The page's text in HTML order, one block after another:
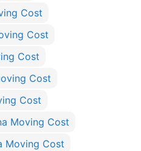
Cost
Cost
Cost
Cost
Cost
Moving Cost
Moving Cost